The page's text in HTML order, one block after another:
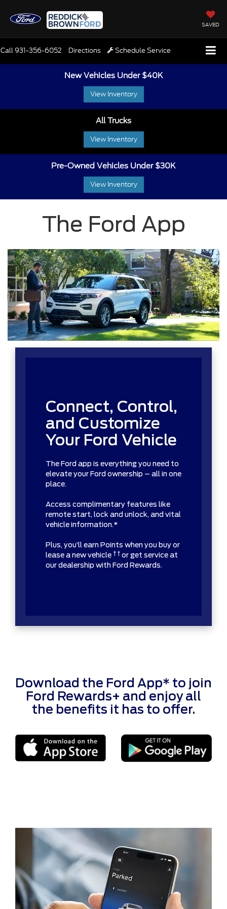
SAVED
Call931-356-6052 Directions Schedule Service
New Vehicles Under $40K
View Inventory
All Trucks
View Inventory
Pre-Owned Vehicles Under $30K
View Inventory
The Ford App
Connect, Control,
and Customize
Your Ford Vehicle
The Ford app is everything you need to
elevate your Ford ownership – all in one
place.
Access complimentary features like
remote start, lock and unlock, and vital
vehicle information.*
Plus, you’ll earn Points when you buy or
lease a new vehicle † † or get service at
our dealership with Ford Rewards.
Download the Ford App* to join
Ford Rewards+ and enjoy all
the benefits it has to offer.